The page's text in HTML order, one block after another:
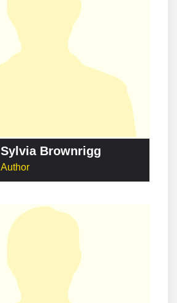
Sylvia Brownrigg
Author